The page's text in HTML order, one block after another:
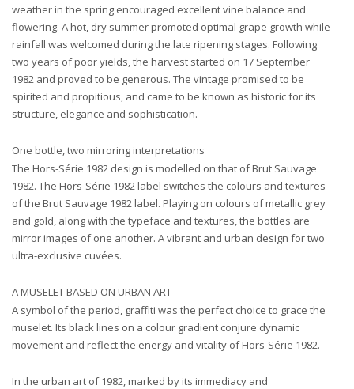
weather in the spring encouraged excellent vine balance and
flowering. A hot, dry summer promoted optimal grape growth while
rainfall was welcomed during the late ripening stages. Following
two years of poor yields, the harvest started on 17 September
1982 and proved to be generous. The vintage promised to be
spirited and propitious, and came to be known as historic for its
structure, elegance and sophistication.
One bottle, two mirroring interpretations
The Hors-Série 1982 design is modelled on that of Brut Sauvage
1982. The Hors-Série 1982 label switches the colours and textures
of the Brut Sauvage 1982 label. Playing on colours of metallic grey
and gold, along with the typeface and textures, the bottles are
mirror images of one another. A vibrant and urban design for two
ultra-exclusive cuvées.
A MUSELET BASED ON URBAN ART
A symbol of the period, graffiti was the perfect choice to grace the
muselet. Its black lines on a colour gradient conjure dynamic
movement and reflect the energy and vitality of Hors-Série 1982.
In the urban art of 1982, marked by its immediacy and